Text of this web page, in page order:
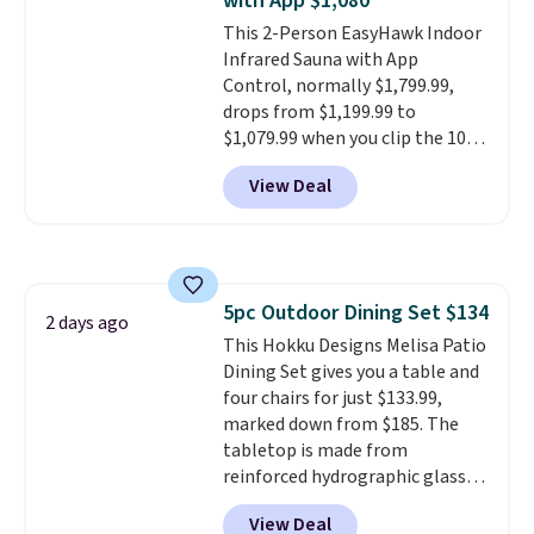
durable alloy hooks for lasting
stability. It also features a side
table on either side, each with a
built in cupholder, so your drinks
and essentials are always within
reach. Better yet, the seat
height is adjustable to fit your
comfort, and the cushions come
This 2-Person EasyHawk Indoor
Infrared Sauna with App
Control, normally $1,799.99,
drops from $1,199.99 to
$1,079.99 when you clip the 10%
off coupon before adding it to
your cart at Wayfair. Plus
shipping is free. That's the first
Home saunas used to feel like
a luxury reserved for spas and
high-end gyms, but more
affordable infrared models
with smart features, like this
featured sauna, have made
them a realistic upgrade.This
sauna runs on a 1500-watt
View Deal
2 days ago 5pc Outdoor Dining Set $134
This Hokku Designs Melisa Patio
Dining Set gives you a table and
four chairs for just $133.99,
marked down from $185. The
tabletop is made from
reinforced hydrographic glass
paired with a powder coated
View Deal